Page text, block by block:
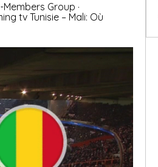
Group ·
tv Tunisie – Mali: Où